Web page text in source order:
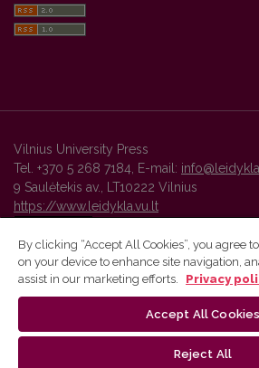
Vilnius University Press
Tel. +370 5 268 7184, E-mail:
9 Saulėtekis av., LT10222 Vilnius
https://www.leidykla.vu.lt
Vilnius University Press platform and
By clicking “Accept All Cookies”, you agree
on your device to enhance site navigation,
assist in our marketing efforts.
Privacy
Accept All Cookies
Reject All